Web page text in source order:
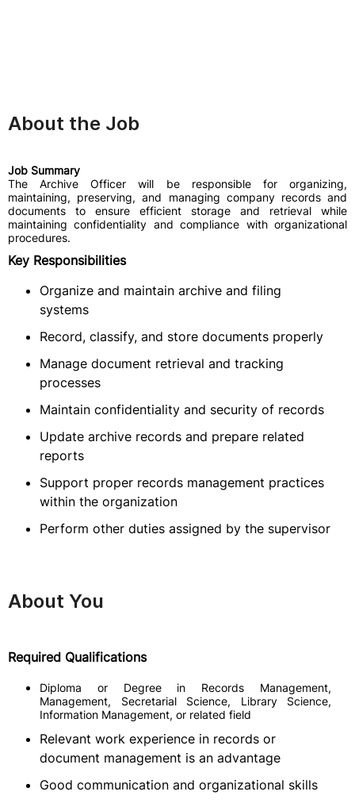
About the Job
Job Summary
The Archive Officer will be responsible for organizing,
maintaining, preserving, and managing company records and
documents to ensure efficient storage and retrieval while
maintaining confidentiality and compliance with organizational
procedures.
Key Responsibilities
Organize and maintain archive and filing
systems
Record, classify, and store documents properly
Manage document retrieval and tracking
processes
Maintain confidentiality and security of records
Update archive records and prepare related
reports
Support proper records management practices
within the organization
Perform other duties assigned by the supervisor
About You
Required Qualifications
Diploma or Degree in Records Management,
Management, Secretarial Science, Library Science,
Information Management, or related field
Relevant work experience in records or
document management is an advantage
Good communication and organizational skills